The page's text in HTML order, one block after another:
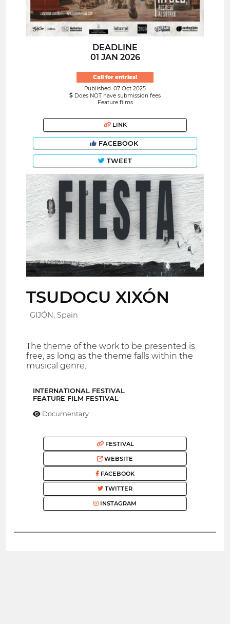
DEADLINE
01 JAN 2026
Call for entries!
Published: 07 Oct 2025
Does NOT have submission fees
Feature films
LINK
FACEBOOK
TWEET
TSUDOCU XIXÓN
GIJÓN, Spain
The theme of the work to be presented is
free, as long as the theme falls within the
musical genre.
INTERNATIONAL FESTIVAL
FEATURE FILM FESTIVAL
Documentary
FESTIVAL
WEBSITE
FACEBOOK
TWITTER
INSTAGRAM